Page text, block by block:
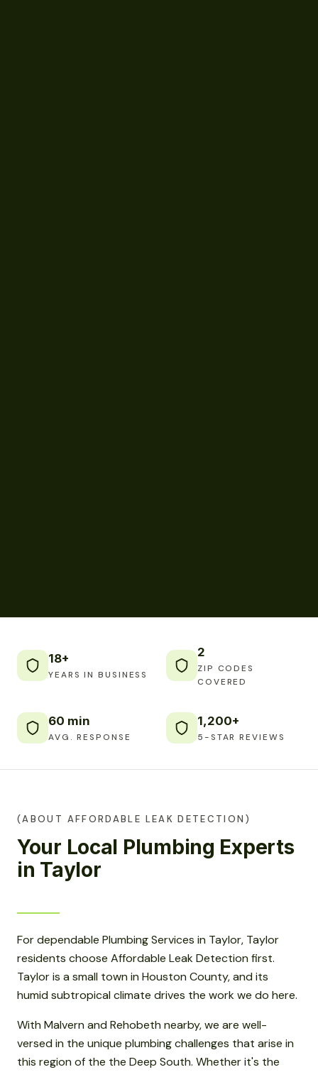
18+
YEARS IN BUSINESS
2
ZIP CODES
COVERED
60 min
AVG. RESPONSE
1,200+
5-STAR REVIEWS
(ABOUT AFFORDABLE LEAK DETECTION)
Your Local Plumbing Experts
in Taylor
For dependable Plumbing Services in Taylor, Taylor
residents choose Affordable Leak Detection first.
Taylor is a small town in Houston County, and its
humid subtropical climate drives the work we do here.
With Malvern and Rehobeth nearby, we are well-
versed in the unique plumbing challenges that arise in
this region of the the Deep South. Whether it's the